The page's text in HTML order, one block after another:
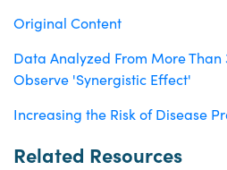
Original Content
Data Analyzed From More Than
Observe 'Synergistic Effect'
Increasing the Risk of Disease
Related Resources